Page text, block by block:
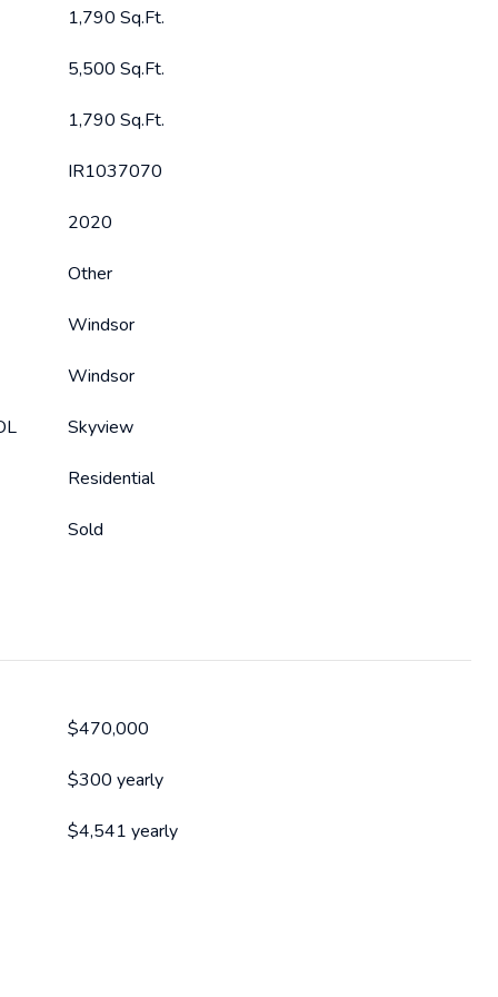
1,790 Sq.Ft.
5,500 Sq.Ft.
1,790 Sq.Ft.
IR1037070
2020
Other
Windsor
Windsor
Skyview
Residential
Sold
$470,000
$300 yearly
$4,541 yearly